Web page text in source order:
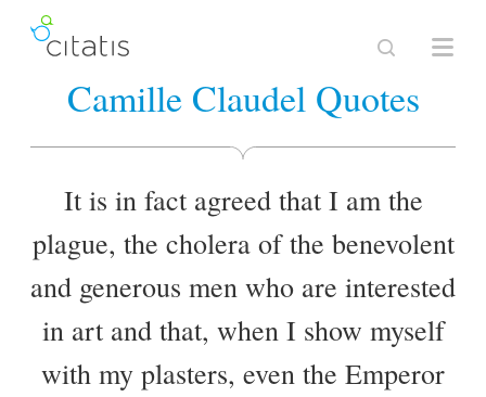
Camille Claudel Quotes
It is in fact agreed that I am the
plague, the cholera of the benevolent
and generous men who are interested
in art and that, when I show myself
with my plasters, even the Emperor